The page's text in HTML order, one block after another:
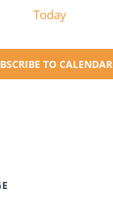
Today
TO CALENDAR